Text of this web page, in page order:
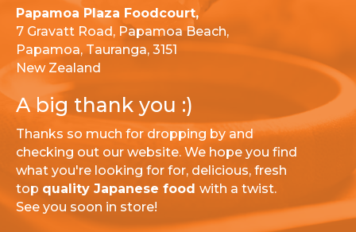
A big thank you :)
Thanks so much for dropping by and
checking out our website. We hope you find
what you're looking for for, delicious, fresh
top quality Japanese food with a twist.
See you soon in store!
Papamoa Plaza Foodcourt,
7 Gravatt Road, Papamoa Beach,
Papamoa, Tauranga, 3151
New Zealand